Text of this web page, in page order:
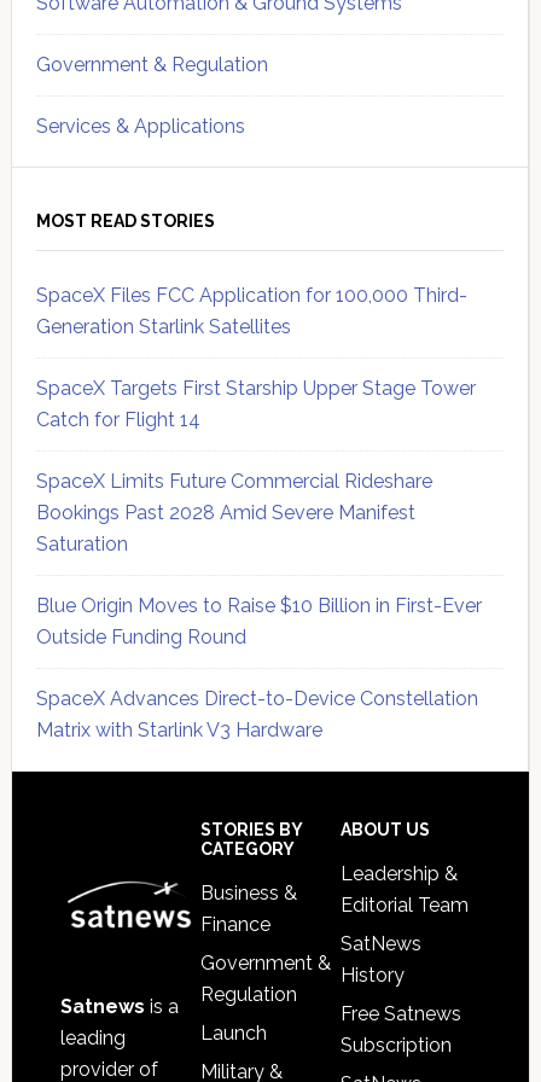
Government & Regulation
Services & Applications
MOST READ STORIES
SpaceX Files FCC Application for 100,000 Third-
Generation Starlink Satellites
SpaceX Targets First Starship Upper Stage Tower
Catch for Flight 14
SpaceX Limits Future Commercial Rideshare
Bookings Past 2028 Amid Severe Manifest
Saturation
Blue Origin Moves to Raise $10 Billion in First-Ever
Outside Funding Round
SpaceX Advances Direct-to-Device Constellation
Matrix with Starlink V3 Hardware
Satnews is a
leading
provider of
STORIES BY
CATEGORY
Business &
Finance
Government &
Regulation
Launch
Military &
ABOUT US
Leadership &
Editorial Team
SatNews
History
Free Satnews
Subscription